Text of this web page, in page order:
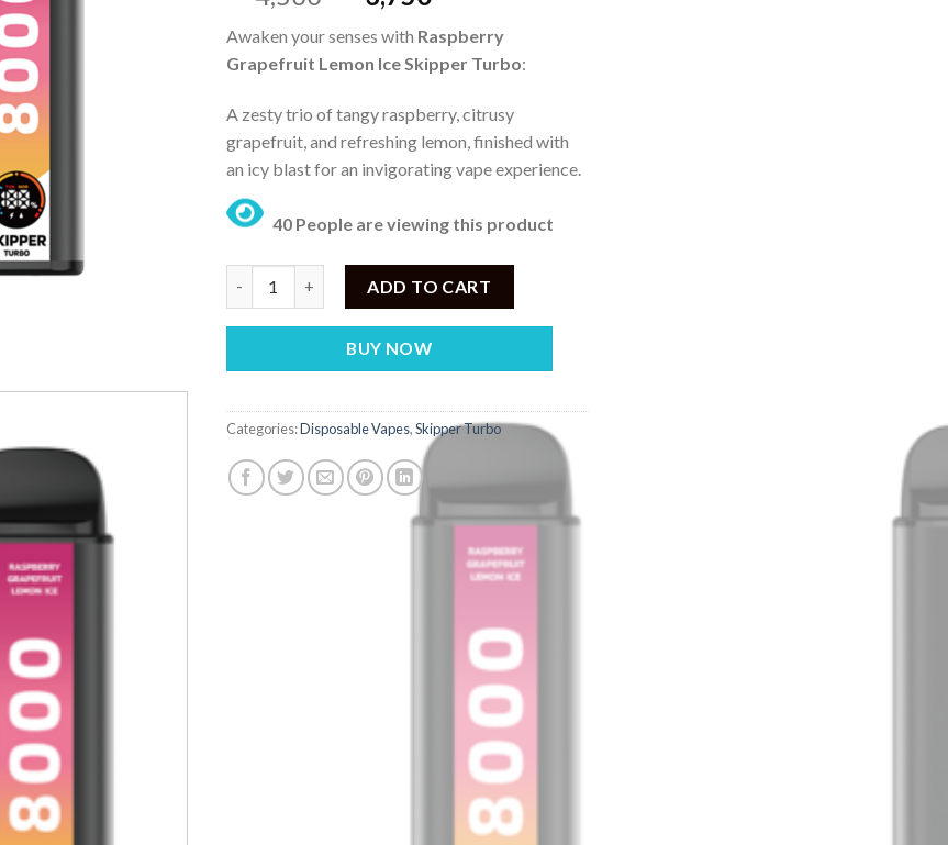
price
was:
₨ 4,500.
is:
₨ 3,750.
Awaken your senses with Raspberry
Grapefruit Lemon Ice Skipper Turbo:
A zesty trio of tangy raspberry, citrusy
grapefruit, and refreshing lemon, finished with
an icy blast for an invigorating vape experience.
40 People are viewing this product
ADD TO CART
BUY NOW
Categories:Disposable Vapes,Skipper Turbo